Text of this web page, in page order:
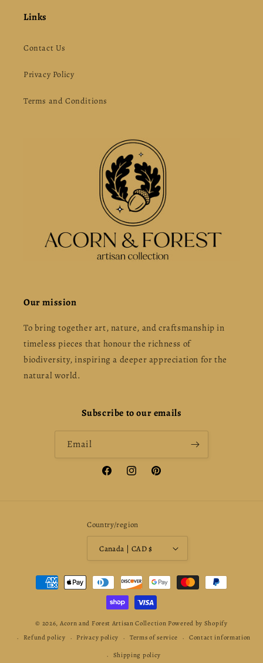
Links
Contact Us
Privacy Policy
Terms and Conditions
Our mission
To bring together art, nature, and craftsmanship in
timeless pieces that honour the richness of
biodiversity, inspiring a deeper appreciation for the
natural world.
Subscribe to our emails
Email
FacebookInstagramPinterest
Country/region
Canada | CAD $
Payment
methods
© 2026, Acorn and Forest Artisan Collection Powered by Shopify
Refund policy
Privacy policy Terms of service
Contact information
Shipping policy